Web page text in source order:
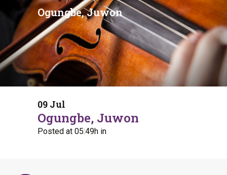
Ogungbe, Juwon
09 Jul
Ogungbe, Juwon
Posted at 05:49h in